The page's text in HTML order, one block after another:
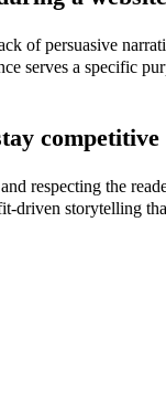
of persuasive
serves a specific
respecting the
driven storytelling